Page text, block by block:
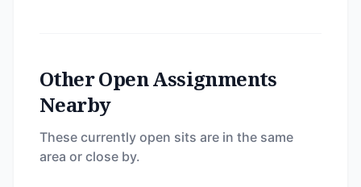
Other Open Assignments
Nearby
These currently open sits are in the same
area or close by.